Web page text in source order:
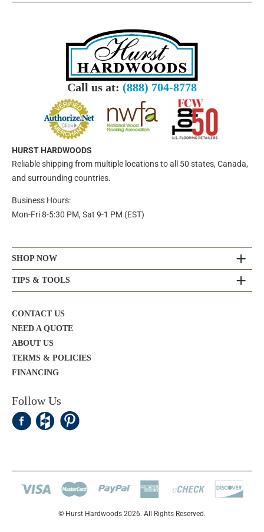
Call us at: (888) 704-8778
HURST HARDWOODS
Reliable shipping from multiple locations to all 50 states, Canada,
and surrounding countries.
Business Hours:
Mon-Fri 8-5:30 PM, Sat 9-1 PM (EST)
SHOP NOW
TIPS & TOOLS
CONTACT US
NEED A QUOTE
ABOUT US
TERMS & POLICIES
FINANCING
Follow Us
© Hurst Hardwoods 2026. All Rights Reserved.